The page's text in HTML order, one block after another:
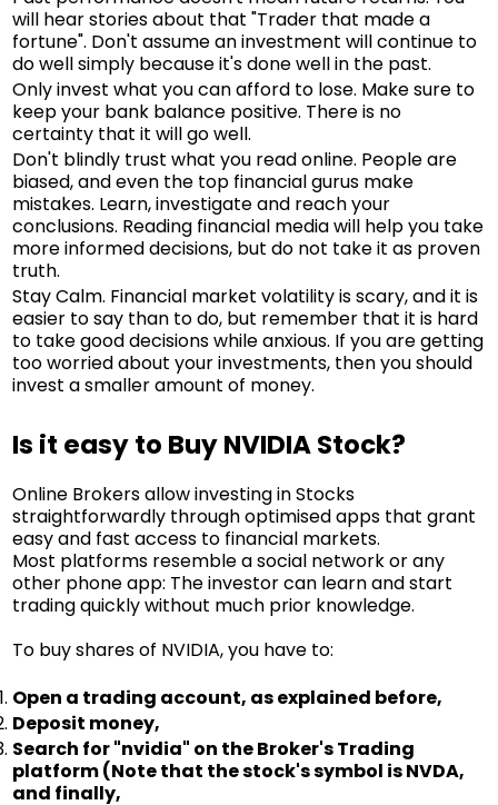
will hear stories about that "Trader that made a
fortune". Don't assume an investment will continue to
do well simply because it's done well in the past.
Only invest what you can afford to lose. Make sure to
keep your bank balance positive. There is no
certainty that it will go well.
Don't blindly trust what you read online. People are
biased, and even the top financial gurus make
mistakes. Learn, investigate and reach your
conclusions. Reading financial media will help you take
more informed decisions, but do not take it as proven
truth.
Stay Calm. Financial market volatility is scary, and it is
easier to say than to do, but remember that it is hard
to take good decisions while anxious. If you are getting
too worried about your investments, then you should
invest a smaller amount of money.
Is it easy to Buy NVIDIA Stock?
Online Brokers allow investing in Stocks
straightforwardly through optimised apps that grant
easy and fast access to financial markets.
Most platforms resemble a social network or any
other phone app: The investor can learn and start
trading quickly without much prior knowledge.
To buy shares of NVIDIA, you have to:
Open a trading account, as explained before,
Deposit money,
Search for "nvidia" on the Broker's Trading
platform (Note that the stock's symbol is NVDA,
and finally,